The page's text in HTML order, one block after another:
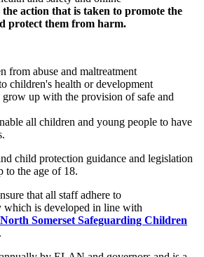
action that is taken to promote the
protect them from harm.
from abuse and maltreatment
children's health or development
up with the provision of safe and
all children and young people to have
child protection guidance and legislation
to the age of 18.
that all staff adhere to
which is developed in line with
North Somerset Safeguarding Children
.